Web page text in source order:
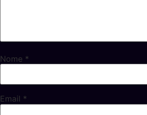
Nome *
Email *